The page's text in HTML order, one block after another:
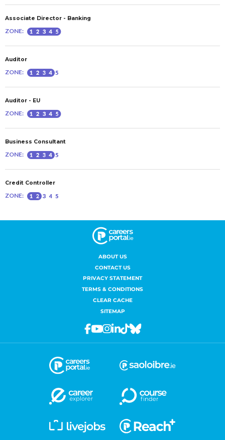
ABOUT US
CONTACT US
PRIVACY STATEMENT
TERMS & CONDITIONS
CLEAR CACHE
SITEMAP
Facebook
Youtube
Instagram
Linkedin
TiktokBluesky